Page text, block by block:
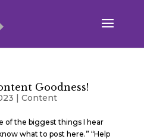
Goodness!
| Content
of the biggest things I hear
what to post here.” “Help